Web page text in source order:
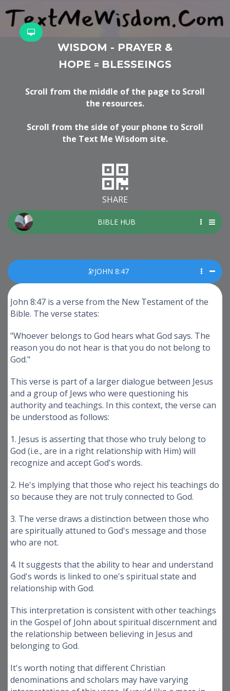
WISDOM - PRAYER &
HOPE = BLESSEINGS
Scroll from the middle of the page to Scroll
the resources.
Scroll from the side of your phone to Scroll
the Text Me Wisdom site.
SHARE
BIBLE HUB
🔭JOHN 8:47
John 8:47 is a verse from the New Testament of the
Bible. The verse states:
"Whoever belongs to God hears what God says. The
reason you do not hear is that you do not belong to
God."
This verse is part of a larger dialogue between Jesus
and a group of Jews who were questioning his
authority and teachings. In this context, the verse can
be understood as follows:
1. Jesus is asserting that those who truly belong to
God (i.e., are in a right relationship with Him) will
recognize and accept God's words.
2. He's implying that those who reject his teachings do
so because they are not truly connected to God.
3. The verse draws a distinction between those who
are spiritually attuned to God's message and those
who are not.
4. It suggests that the ability to hear and understand
God's words is linked to one's spiritual state and
relationship with God.
This interpretation is consistent with other teachings
in the Gospel of John about spiritual discernment and
the relationship between believing in Jesus and
belonging to God.
It's worth noting that different Christian
denominations and scholars may have varying